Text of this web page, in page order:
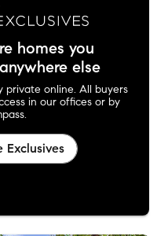
homes you
else
private online. All buyers
in our offices or by
Exclusives